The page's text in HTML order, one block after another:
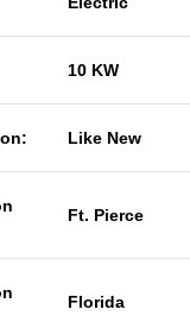
10 KW
Like New
Ft. Pierce
Florida